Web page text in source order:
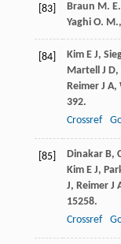
[83]
Braun M.
Yaghi O. M.,
[84] Kim E J,
Martell J D,
Reimer J A,
392.
Crossref
[85] Dinakar B,
Kim E J,
J, Reimer J
15258.
Crossref